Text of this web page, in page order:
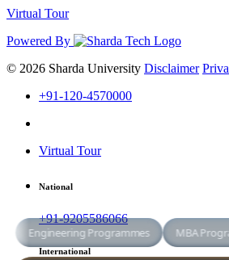
Virtual Tour
Powered By
© 2026 Sharda University Disclaimer
+91-120-4570000
Virtual Tour
National
+91-9205586066
International